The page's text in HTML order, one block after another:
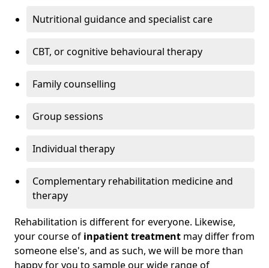
Nutritional guidance and specialist care
CBT, or cognitive behavioural therapy
Family counselling
Group sessions
Individual therapy
Complementary rehabilitation medicine and
therapy
Rehabilitation is different for everyone. Likewise,
your course of inpatient treatment may differ from
someone else's, and as such, we will be more than
happy for you to sample our wide range of